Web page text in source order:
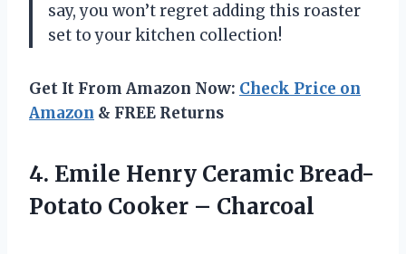
say, you won’t regret adding this roaster
set to your kitchen collection!
Get It From Amazon Now: Check Price on
Amazon & FREE Returns
4. Emile Henry Ceramic Bread-
Potato Cooker – Charcoal